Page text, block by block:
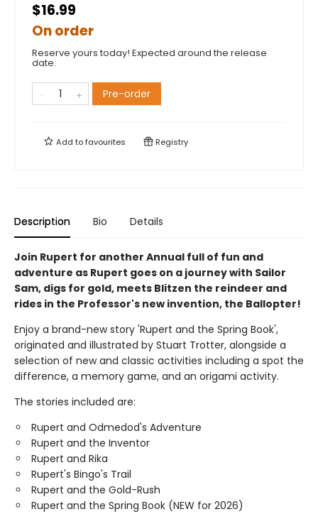
$16.99
On order
Reserve yours today! Expected around the release
date.
Pre-order
Add tofavourites Registry
Description Bio Details
Join Rupert for another Annual full of fun and
adventure as Rupert goes on a journey with Sailor
Sam, digs for gold, meets Blitzen the reindeer and
rides in the Professor's new invention, the Ballopter!
Enjoy a brand-new story 'Rupert and the Spring Book',
originated and illustrated by Stuart Trotter, alongside a
selection of new and classic activities including a spot the
difference, a memory game, and an origami activity.
The stories included are:
Rupert and Odmedod's Adventure
Rupert and the Inventor
Rupert and Rika
Rupert's Bingo's Trail
Rupert and the Gold-Rush
Rupert and the Spring Book (NEW for 2026)